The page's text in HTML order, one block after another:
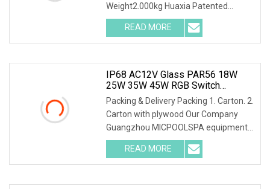
Weight2.000kg Huaxia Patented
Professional IP68 Underwater
READ MORE
IP68 AC12V Glass PAR56 18W
25W 35W 45W RGB Switch
Controlled LED Underwater
Swimming Pool Bulb
Packing & Delivery Packing 1. Carton. 2.
Carton with plywood Our Company
Guangzhou MICPOOLSPA equipment
Co.,Ltd. We are
READ MORE